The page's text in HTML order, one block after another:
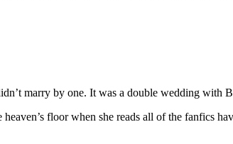
marry by one. It was a double wedding with
floor when she reads all of the fanfics